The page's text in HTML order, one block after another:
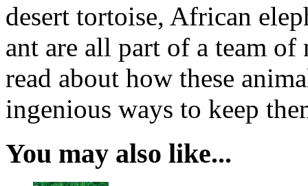
desert tortoise, African
ant are all part of a team of
read about how these
ingenious ways to keep
You may also like...